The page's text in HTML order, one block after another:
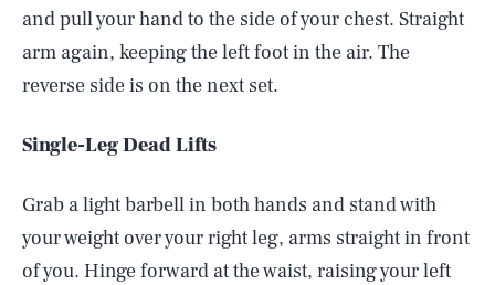
and pull your hand to the side of your chest. Straight
arm again, keeping the left foot in the air. The
reverse side is on the next set.
Single-Leg Dead Lifts
Grab a light barbell in both hands and stand with
your weight over your right leg, arms straight in front
of you. Hinge forward at the waist, raising your left